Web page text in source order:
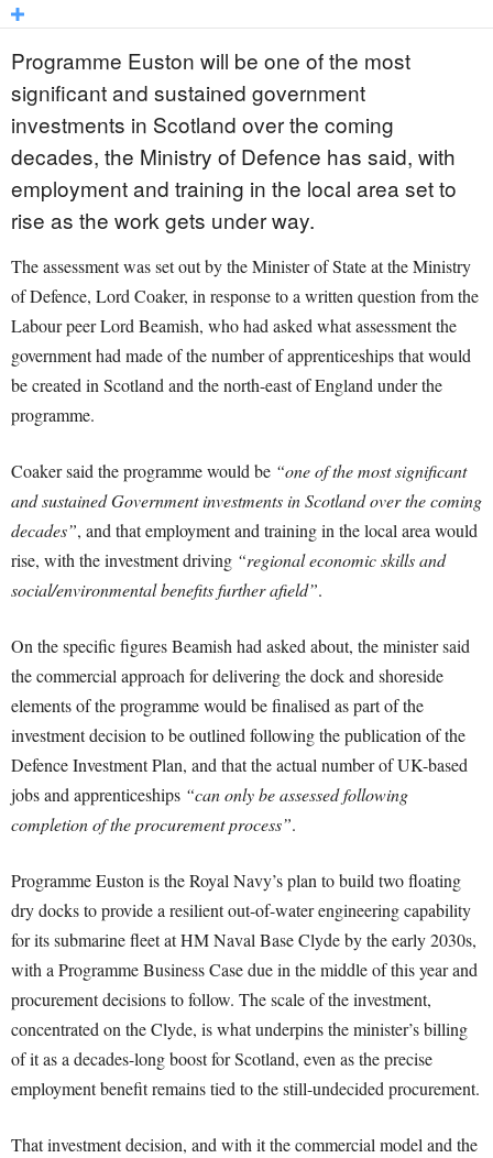
Programme Euston will be one of the most
significant and sustained government
investments in Scotland over the coming
decades, the Ministry of Defence has said, with
employment and training in the local area set to
rise as the work gets under way.
The assessment was set out by the Minister of State at the Ministry
of Defence, Lord Coaker, in response to a written question from the
Labour peer Lord Beamish, who had asked what assessment the
government had made of the number of apprenticeships that would
be created in Scotland and the north-east of England under the
programme.
Coaker said the programme would be “one of the most significant
and sustained Government investments in Scotland over the coming
decades”, and that employment and training in the local area would
rise, with the investment driving “regional economic skills and
social/environmental benefits further afield”.
On the specific figures Beamish had asked about, the minister said
the commercial approach for delivering the dock and shoreside
elements of the programme would be finalised as part of the
investment decision to be outlined following the publication of the
Defence Investment Plan, and that the actual number of UK-based
jobs and apprenticeships “can only be assessed following
completion of the procurement process”.
Programme Euston is the Royal Navy’s plan to build two floating
dry docks to provide a resilient out-of-water engineering capability
for its submarine fleet at HM Naval Base Clyde by the early 2030s,
with a Programme Business Case due in the middle of this year and
procurement decisions to follow. The scale of the investment,
concentrated on the Clyde, is what underpins the minister’s billing
of it as a decades-long boost for Scotland, even as the precise
employment benefit remains tied to the still-undecided procurement.
That investment decision, and with it the commercial model and the